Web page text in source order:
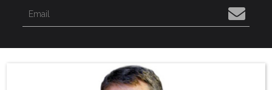
Recommended Restaurants